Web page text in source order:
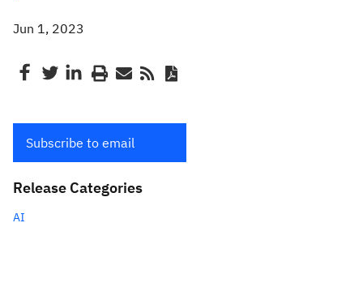
Jun 1, 2023
Subscribe to email
Release Categories
AI